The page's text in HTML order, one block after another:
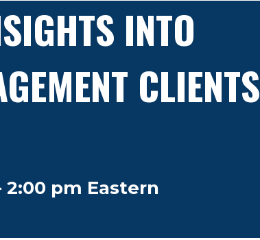
INTO
CLIENTS
2:00 pm Eastern